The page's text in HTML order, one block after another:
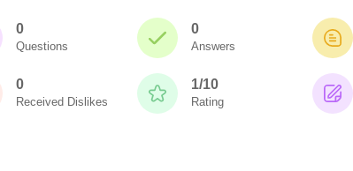
0
Questions
0
Answers
0
Received Dislikes
1/10
Rating